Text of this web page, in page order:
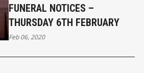
FUNERAL NOTICES –
THURSDAY 6TH FEBRUARY
Feb 06, 2020